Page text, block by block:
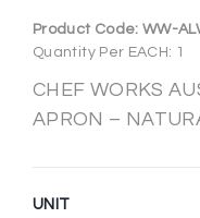
Product Code:WW-
Quantity Per EACH: 1
CHEF WORKS
APRON –
UNIT